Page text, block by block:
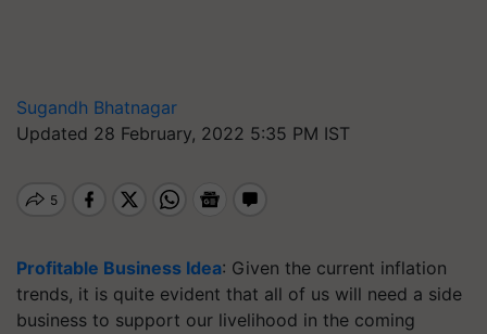
Sugandh Bhatnagar
Updated 28 February, 2022 5:35 PM IST
Profitable Business Idea: Given the current inflation
trends, it is quite evident that all of us will need a side
business to support our livelihood in the coming